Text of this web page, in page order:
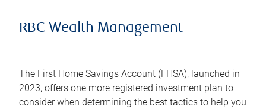
RBC Wealth Management
The First Home Savings Account (FHSA), launched in
2023, offers one more registered investment plan to
consider when determining the best tactics to help you